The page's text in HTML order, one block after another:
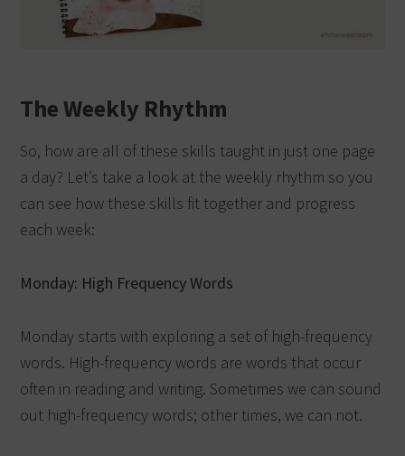
The Weekly Rhythm
So, how are all of these skills taught in just one page
a day? Let’s take a look at the weekly rhythm so you
can see how these skills fit together and progress
each week:
Monday: High Frequency Words
Monday starts with exploring a set of high-frequency
words. High-frequency words are words that occur
often in reading and writing. Sometimes we can sound
out high-frequency words; other times, we can not.